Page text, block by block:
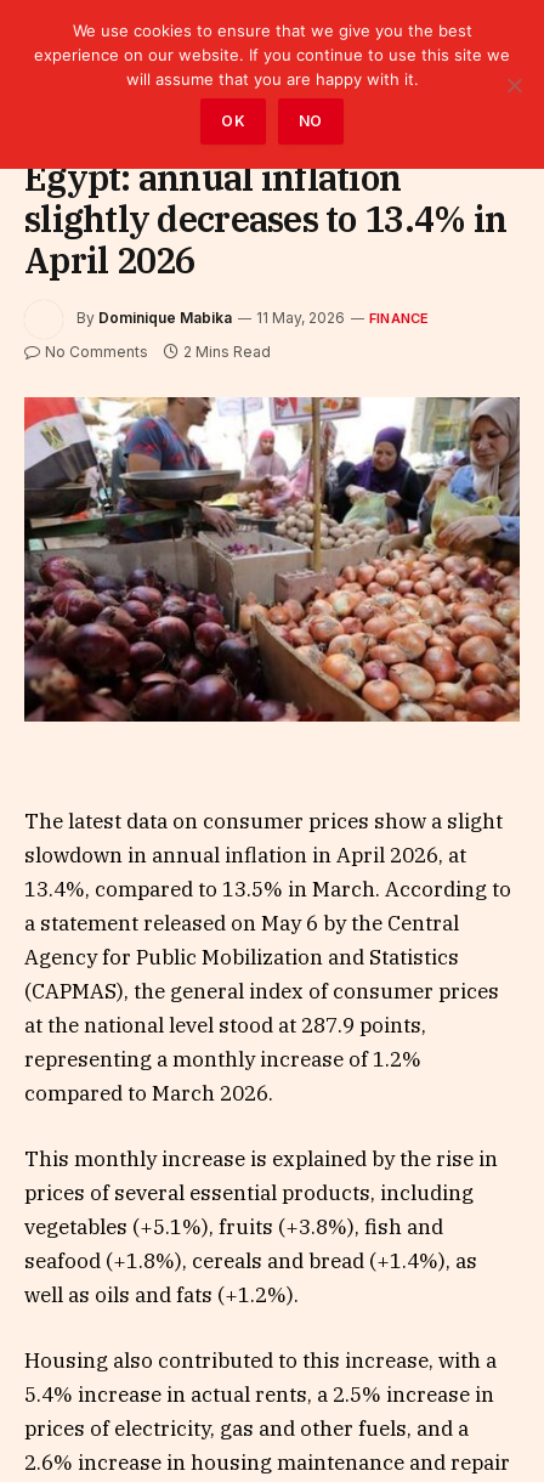
Egypt: annual inflation
slightly decreases to 13.4% in
April 2026
By Dominique Mabika 11 May, 2026 FINANCE
No Comments 2 Mins Read
The latest data on consumer prices show a slight
slowdown in annual inflation in April 2026, at
13.4%, compared to 13.5% in March. According to
a statement released on May 6 by the Central
Agency for Public Mobilization and Statistics
(CAPMAS), the general index of consumer prices
at the national level stood at 287.9 points,
representing a monthly increase of 1.2%
compared to March 2026.
This monthly increase is explained by the rise in
prices of several essential products, including
vegetables (+5.1%), fruits (+3.8%), fish and
seafood (+1.8%), cereals and bread (+1.4%), as
well as oils and fats (+1.2%).
Housing also contributed to this increase, with a
5.4% increase in actual rents, a 2.5% increase in
prices of electricity, gas and other fuels, and a
2.6% increase in housing maintenance and repair
We use cookies to ensure that we give you the best
experience on our website. If you continue to use this site we
will assume that you are happy with it.
OK NO